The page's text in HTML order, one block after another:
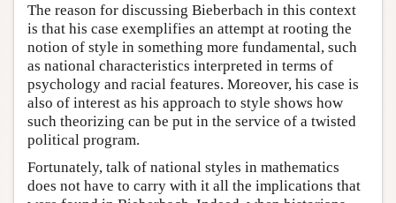
The reason for discussing Bieberbach in this context
is that his case exemplifies an attempt at rooting the
notion of style in something more fundamental, such
as national characteristics interpreted in terms of
psychology and racial features. Moreover, his case is
also of interest as his approach to style shows how
such theorizing can be put in the service of a twisted
political program.
Fortunately, talk of national styles in mathematics
does not have to carry with it all the implications that